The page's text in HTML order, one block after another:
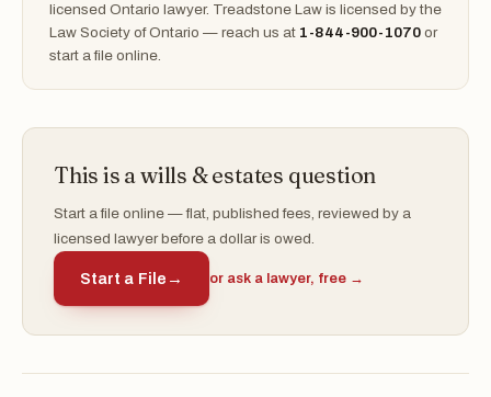
licensed Ontario lawyer. Treadstone Law is licensed by the
Law Society of Ontario — reach us at 1-844-900-1070 or
start a file online.
This is a wills & estates question
Start a file online — flat, published fees, reviewed by a
licensed lawyer before a dollar is owed.
Start a File → or ask a lawyer, free →